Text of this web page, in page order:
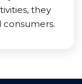
they
consumers.